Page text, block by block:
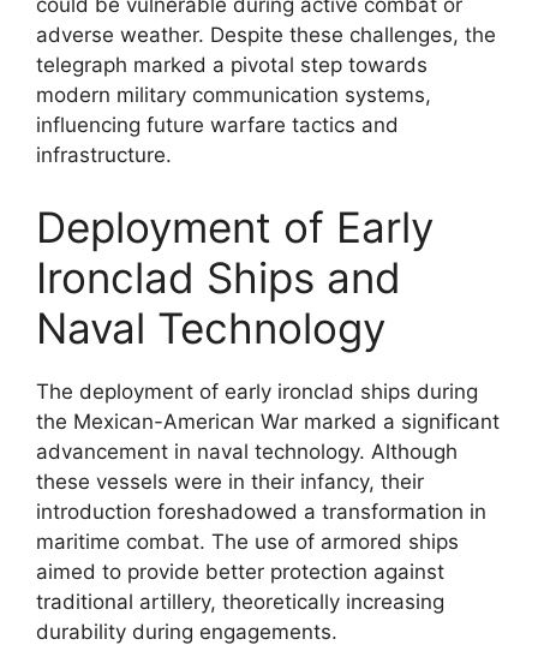
could be vulnerable during active combat or
adverse weather. Despite these challenges, the
telegraph marked a pivotal step towards
modern military communication systems,
influencing future warfare tactics and
infrastructure.
Deployment of Early
Ironclad Ships and
Naval Technology
The deployment of early ironclad ships during
the Mexican-American War marked a significant
advancement in naval technology. Although
these vessels were in their infancy, their
introduction foreshadowed a transformation in
maritime combat. The use of armored ships
aimed to provide better protection against
traditional artillery, theoretically increasing
durability during engagements.